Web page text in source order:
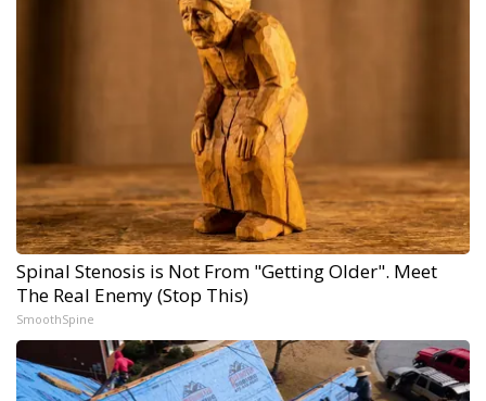
Spinal Stenosis is Not From "Getting Older". Meet
The Real Enemy (Stop This)
SmoothSpine